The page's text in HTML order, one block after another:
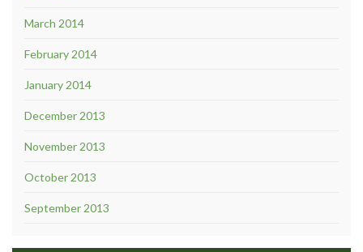
March 2014
February 2014
January 2014
December 2013
November 2013
October 2013
September 2013